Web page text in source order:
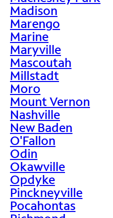
Madison
Marengo
Marine
Maryville
Mascoutah
Millstadt
Moro
Mount Vernon
Nashville
New Baden
O'Fallon
Odin
Okawville
Opdyke
Pinckneyville
Pocahontas